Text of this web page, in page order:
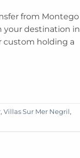
from Montego
your destination in
custom holding a
, Villas Sur Mer Negril,